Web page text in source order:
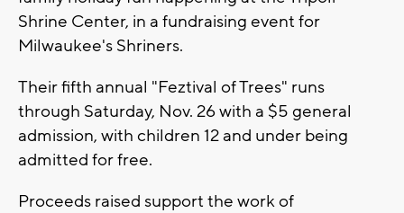
Shrine Center, in a fundraising event for
Milwaukee's Shriners.
Their fifth annual "Feztival of Trees" runs
through Saturday, Nov. 26 with a $5 general
admission, with children 12 and under being
admitted for free.
Proceeds raised support the work of